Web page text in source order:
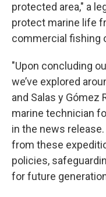
protected area," a
protect marine life
commercial fishing
"Upon concluding
we’ve explored
and Salas y Gómez
marine technician
in the news
from these
policies,
for future